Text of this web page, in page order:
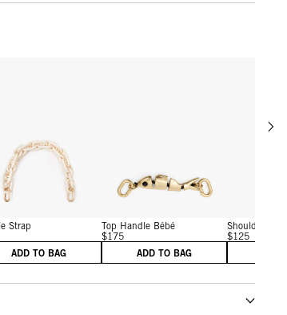
StrapView details for Shortie Strap
Strap
ADD TO BAG
Top Handle Bébé
$175
ADD TO BAG
Shoulder
$125